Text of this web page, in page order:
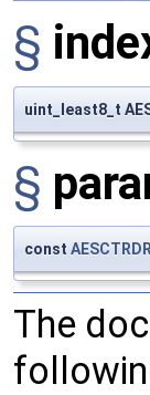
§
uint_least8_t
§
const
The